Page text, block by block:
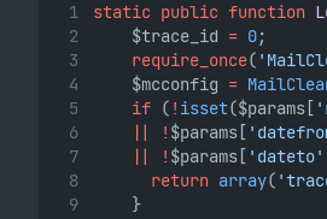
static public function
		$trace_id
= 0;
require_once(
		$mcconfig
=
if ( !isset($params[
||
!$params[
||
!$params[ 'dateto'
return array(
		}